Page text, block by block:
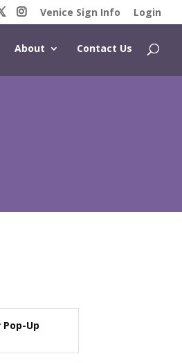
Venice Sign Info Login
About Contact Us
Up